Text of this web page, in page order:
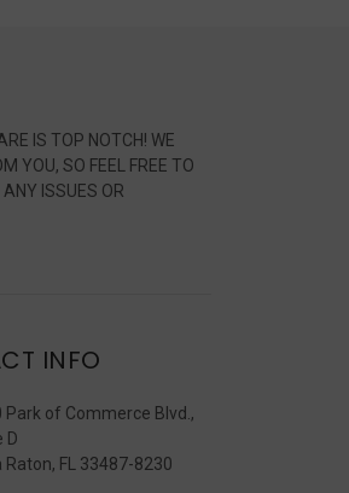
IS TOP NOTCH! WE
YOU, SO FEEL FREE TO
ISSUES OR
INFO
Park of Commerce Blvd.,
D
Raton, FL 33487-8230